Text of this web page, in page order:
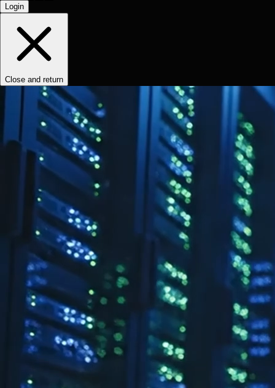
Login
Close and return